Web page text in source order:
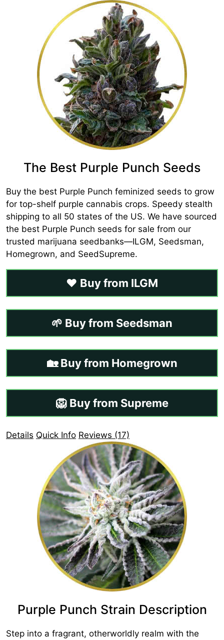
The Best Purple Punch Seeds
Buy the best Purple Punch feminized seeds to grow
for top-shelf purple cannabis crops. Speedy stealth
shipping to all 50 states of the US. We have sourced
the best Purple Punch seeds for sale from our
trusted marijuana seedbanks—ILGM, Seedsman,
Homegrown, and SeedSupreme.
❤️ Buy from ILGM
🌱 Buy from Seedsman
🏡 Buy from Homegrown
🦁 Buy from Supreme
Details Quick Info Reviews (17)
Purple Punch Strain Description
Step into a fragrant, otherworldly realm with the